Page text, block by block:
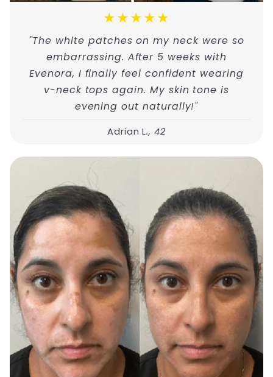
★★★★★
"The white patches on my neck were so
embarrassing. After 5 weeks with
Evenora, I finally feel confident wearing
v-neck tops again. My skin tone is
evening out naturally!"
Adrian L., 42